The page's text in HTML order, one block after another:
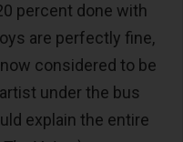
percent done with
are perfectly fine,
considered to be
under the bus
explain the entire